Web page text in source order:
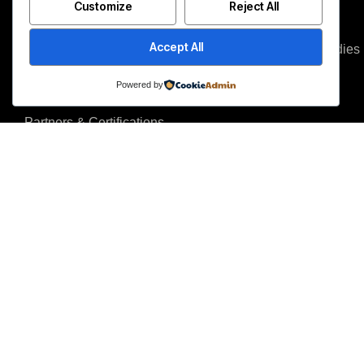
About us
Partners & Certifications
Blog
Case studies
Customize Reject All
Accept All
Powered by